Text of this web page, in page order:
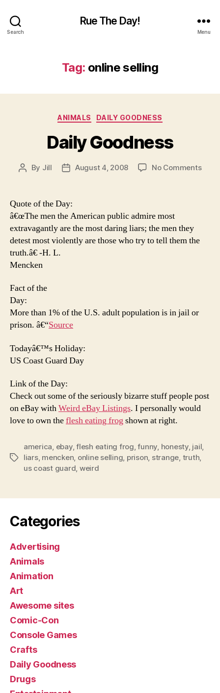
Search
Rue The Day!
Menu
Tag: online selling
Categories
ANIMALS DAILY GOODNESS
Daily Goodness
Post
By Jill
PostAugust 4, 2008 No Commentson
Quote of the Day:
â€œThe men the American public admire most
extravagantly are the most daring liars; the men they
detest most violently are those who try totell them the
truth.â€ -H. L.
Mencken
Fact of the
Day:
More than 1% of the U.S. adult population is in jail or
prison. â€“Source
Todayâ€™s Holiday:
US Coast Guard Day
Link of the Day:
Check out some of the seriously bizarre stuff people post
on eBay withWeird eBay Listings. I personally would
love to own theflesh eating frogshown at right.
Tags
america, ebay,flesh eating frog,funny, honesty, jail,
liars, mencken, online selling, prison, strange, truth,
us coast guard, weird
Categories
Advertising
Animals
Animation
Art
Awesome sites
Comic-Con
Console Games
Crafts
Daily Goodness
Drugs